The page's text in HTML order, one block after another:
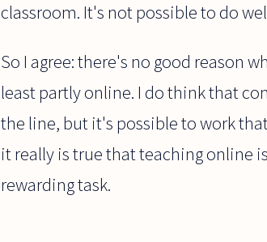
classroom. It's not possible to do
So I agree: there's no good reason
least partly online. I do think that
the line, but it's possible to work
it really is true that teaching online
rewarding task.